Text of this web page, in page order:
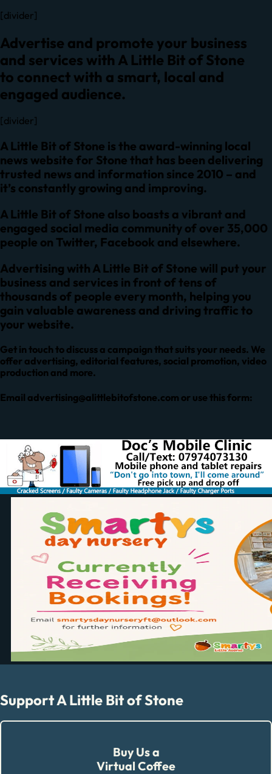
[divider]
Advertise and promote your business
and services with A Little Bit of Stone
to connect with a smart, local and
engaged audience.
[divider]
A Little Bit of Stone is the award-winning local
news website for Stone that has been delivering
trusted news and information since 2010 – and
it’s constantly growing and improving.
A Little Bit of Stone also boasts a vibrant and
engaged social media community of over 35,000
people on Twitter, Facebook and elsewhere.
Advertising with A Little Bit of Stone will put your
business and services in front of tens of
thousands of people every month, helping you
gain valuable awareness and driving traffic to
your website.
Get in touch to discuss a campaign that suits your needs. We
offer advertising, editorial features, social promotion, video
production and more.
Email advertising@alittlebitofstone.com or use this form:
Support A Little Bit of Stone
Buy Us a
Virtual Coffee